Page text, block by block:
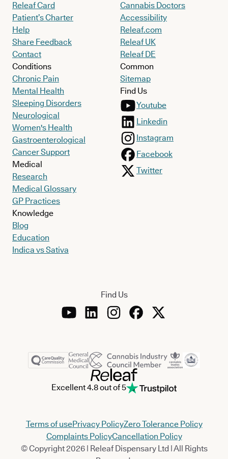
Releaf Card
Patient’s Charter
Help
Share Feedback
Contact
Conditions
Chronic Pain
Mental Health
Sleeping Disorders
Neurological
Women's Health
Gastroenterological
Cancer Support
Medical
Research
Medical Glossary
GP Practices
Knowledge
Blog
Education
Indica vs Sativa
Cannabis Doctors
Accessibility
Releaf.com
Releaf UK
Releaf DE
Common
Sitemap
Find Us
Youtube
Linkedin
Instagram
Facebook
Twitter
Find Us
Excellent 4.8 out of 5
Terms of usePrivacy PolicyZero Tolerance Policy
Complaints PolicyCancellation Policy
© Copyright 2026 | Releaf Dispensary Ltd | All Rights